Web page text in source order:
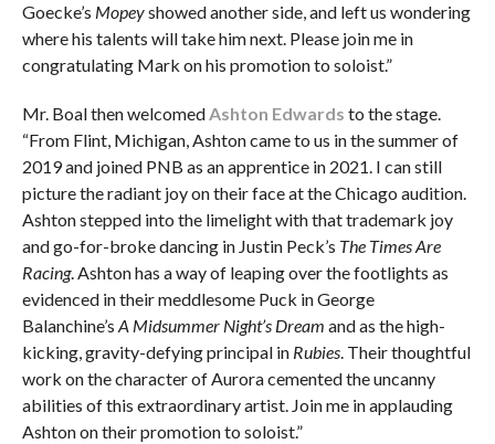
Goecke’s Mopeyshowed another side, and left us wondering
where his talents will take him next. Please join me in
congratulating Mark on his promotion to soloist.”
Mr. Boal then welcomedAshton Edwards to the stage.
“From Flint, Michigan, Ashton came to us in the summer of
2019 and joined PNB as an apprentice in 2021. I can still
picture the radiant joy on their face at the Chicago audition.
Ashton stepped into the limelight with that trademark joy
and go-for-broke dancing in Justin Peck’s The Times Are
Racing. Ashton has a way of leaping over the footlights as
evidenced in their meddlesome Puck in George
Balanchine’s A Midsummer Night’s Dream and as the high-
kicking, gravity-defying principal in Rubies. Their thoughtful
work on the character of Aurora cemented the uncanny
abilities of this extraordinary artist. Join me in applauding
Ashton on their promotion to soloist.”